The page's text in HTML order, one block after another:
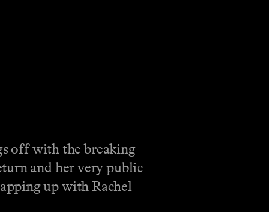
off with the breaking
and her very public
up with Rachel